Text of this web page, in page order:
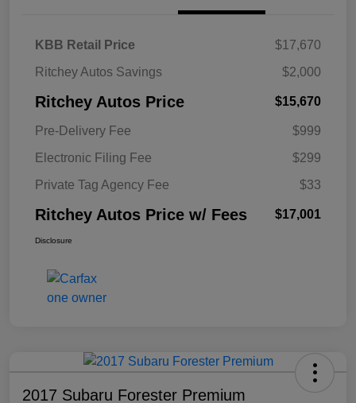
KBB Retail Price
$17,670
Ritchey Autos Savings
$2,000
Ritchey Autos Price $15,670
Pre-Delivery Fee
$999
Electronic Filing Fee
$299
Private Tag Agency Fee
$33
Ritchey Autos Price w/ Fees $17,001
Disclosure
2017 Subaru Forester Premium